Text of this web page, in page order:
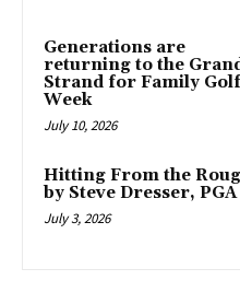
Generations are
returning to the
Strand for Family Golf
Week
July 10, 2026
Hitting From the
by Steve Dresser, PGA
July 3, 2026